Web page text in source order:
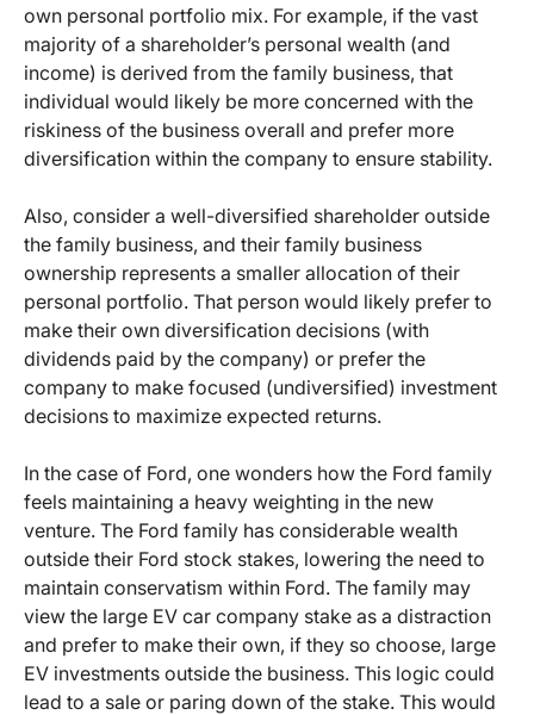
own personal portfolio mix. For example, if the vast
majority of a shareholder’s personal wealth (and
income) is derived from the family business, that
individual would likely be more concerned with the
riskiness of the business overall and prefer more
diversification within the company to ensure stability.
Also, consider a well-diversified shareholder outside
the family business, and their family business
ownership represents a smaller allocation of their
personal portfolio. That person would likely prefer to
make their own diversification decisions (with
dividends paid by the company) or prefer the
company to make focused (undiversified) investment
decisions to maximize expected returns.
In the case of Ford, one wonders how the Ford family
feels maintaining a heavy weighting in the new
venture. The Ford family has considerable wealth
outside their Ford stock stakes, lowering the need to
maintain conservatism within Ford. The family may
view the large EV car company stake as a distraction
and prefer to make their own, if they so choose, large
EV investments outside the business. This logic could
lead to a sale or paring down of the stake. This would